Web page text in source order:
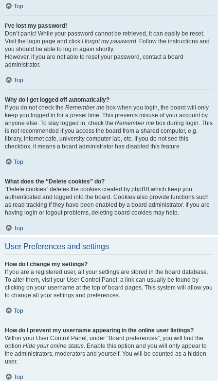
Top
I’ve lost my password!
Don’t panic! While your password cannot be retrieved, it can easily be reset.
Visit the login page and click I forgot my password. Follow the instructions and
you should be able to log in again shortly.
However, if you are not able to reset your password, contact a board
administrator.
Top
Why do I get logged off automatically?
If you do not check the Remember me box when you login, the board will only
keep you logged in for a preset time. This prevents misuse of your account by
anyone else. To stay logged in, check the Remember me box during login. This
is not recommended if you access the board from a shared computer, e.g.
library, internet cafe, university computer lab, etc. If you do not see this
checkbox, it means a board administrator has disabled this feature.
Top
What does the “Delete cookies” do?
“Delete cookies” deletes the cookies created by phpBB which keep you
authenticated and logged into the board. Cookies also provide functions such
as read tracking if they have been enabled by a board administrator. If you are
having login or logout problems, deleting board cookies may help.
Top
User Preferences and settings
How do I change my settings?
If you are a registered user, all your settings are stored in the board database.
To alter them, visit your User Control Panel; a link can usually be found by
clicking on your username at the top of board pages. This system will allow you
to change all your settings and preferences.
Top
How do I prevent my username appearing in the online user listings?
Within your User Control Panel, under “Board preferences”, you will find the
option Hide your online status. Enable this option and you will only appear to
the administrators, moderators and yourself. You will be counted as a hidden
user.
Top